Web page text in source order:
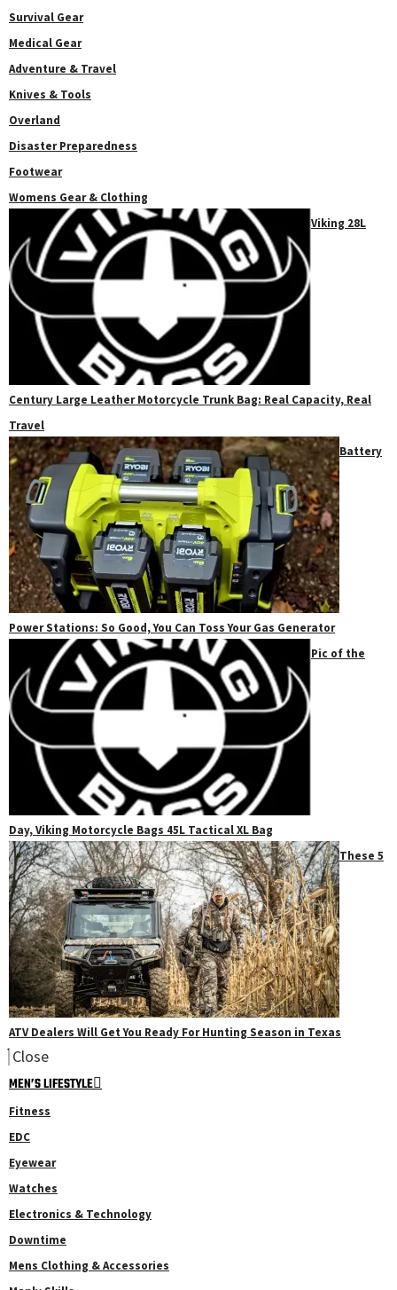
Survival Gear
Medical Gear
Adventure & Travel
Knives & Tools
Overland
Disaster Preparedness
Footwear
Womens Gear & Clothing
Viking 28L
Century Large Leather Motorcycle Trunk Bag: Real Capacity, Real
Travel
Battery
Power Stations: So Good, You Can Toss Your Gas Generator
Pic of the
Day, Viking Motorcycle Bags 45L Tactical XL Bag
These 5
ATV Dealers Will Get You Ready For Hunting Season in Texas
Close
MEN’S LIFESTYLE
Fitness
EDC
Eyewear
Watches
Electronics & Technology
Downtime
Mens Clothing & Accessories